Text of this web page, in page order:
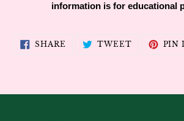
information is for educational
SHARE SHARE TWEETTWEETPIN